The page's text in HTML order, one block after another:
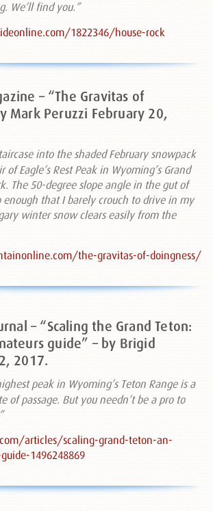
We’ll find you.”
1822346/house-rock
– “The Gravitas of
Mark Peruzzi February 20,
into the shaded February snowpack
Eagle’s Rest Peak in Wyoming’s Grand
The 50-degree slope angle in the gut of
enough that I barely crouch to drive in my
winter snow clears easily from the
the-gravitas-of-doingness/
– “Scaling the Grand Teton:
guide” – by Brigid
2017.
peak in Wyoming’s Teton Range is a
of passage. But you needn’t be a pro to
articles/scaling-grand-teton-an-
1496248869